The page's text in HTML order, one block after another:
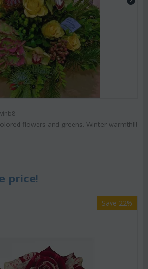
flowers and greens. Winter warmth!!!
price!
Save 22%